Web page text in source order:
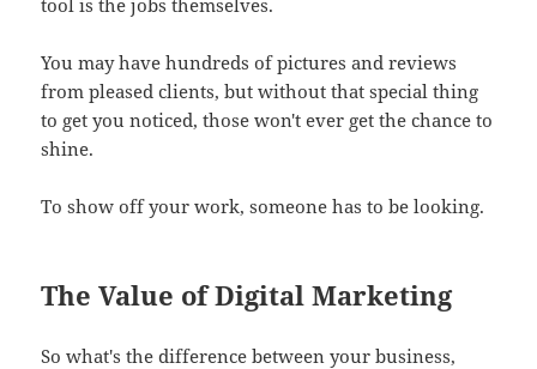
You may have hundreds of pictures and reviews
from pleased clients, but without that special thing
to get you noticed, those won't ever get the chance to
shine.
To show off your work, someone has to be looking.
The Value of Digital Marketing
So what's the difference between your business,